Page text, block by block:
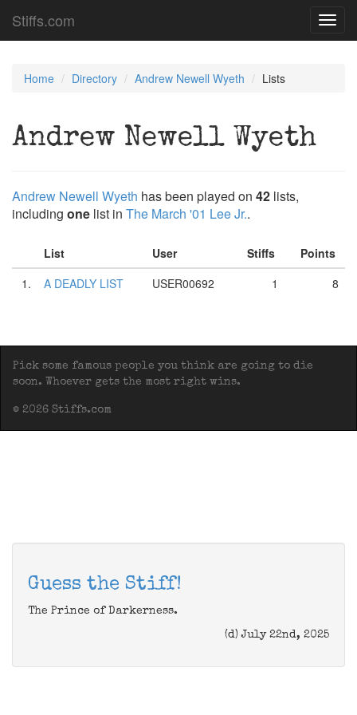
Stiffs.com
Home Directory Andrew Newell Wyeth Lists
Andrew Newell Wyeth
Andrew Newell Wyeth has been played on 42 lists,
including one list in The March '01 Lee Jr..
List User Stiffs
Points
1.
A DEADLY LIST USER00692 1 8
Pick some famous people you think are going to die
soon. Whoever gets the most right wins.
© 2026 Stiffs.com
Guess the Stiff!
The Prince of Darkerness.
(d) July 22nd, 2025